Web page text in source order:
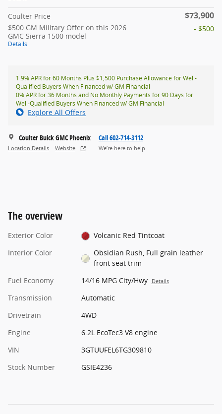
Coulter Price $73,900
$500 GM Military Offer on this 2026
GMC Sierra 1500 model
Details
- $500
1.9% APR for 60 Months Plus $1,500 Purchase Allowance for Well-
Qualified Buyers When Financed w/ GM Financial
0% APR for 36 Months and No Monthly Payments for 90 Days for
Well-Qualified Buyers When Financed w/ GM Financial
Explore All Offers
Coulter Buick GMC Phoenix
Location Details Website
Call 602-714-3112
We’re here to help
The overview
Exterior Color
Volcanic Red Tintcoat
Interior Color
Obsidian Rush, Full grain leather
front seat trim
Fuel Economy
14/16 MPG City/Hwy Details
Transmission
Automatic
Drivetrain
4WD
Engine
6.2L EcoTec3 V8 engine
VIN
3GTUUFEL6TG309810
Stock Number
GSIE4236